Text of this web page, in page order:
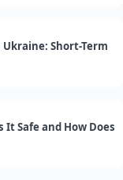
Short-Term
Safe and How Does